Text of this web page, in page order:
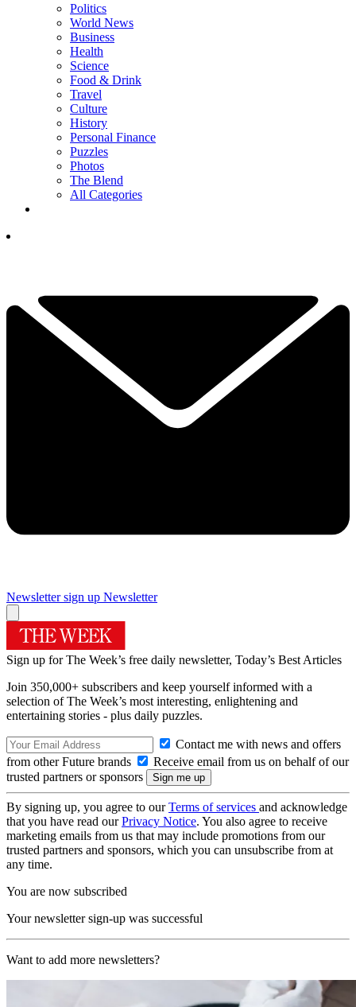
Politics
World News
Business
Health
Science
Food & Drink
Travel
Culture
History
Personal Finance
Puzzles
Photos
The Blend
All Categories
Newsletter sign up Newsletter
Sign up for The Week’s free daily newsletter, Today’s Best Articles
Join 350,000+ subscribers and keep yourself informed with a
selection of The Week’s most interesting, enlightening and
entertaining stories - plus daily puzzles.
Contact me with news and offers
from other Future brands
Receive email from us on behalf of our
trusted partners or sponsors
By signing up, you agree to ourTerms of services and acknowledge
that you have read ourPrivacy Notice. You also agree to receive
marketing emails from us that may include promotions from our
trusted partners and sponsors, which you can unsubscribe from at
any time.
You are now subscribed
Your newsletter sign-up was successful
Want to add more newsletters?